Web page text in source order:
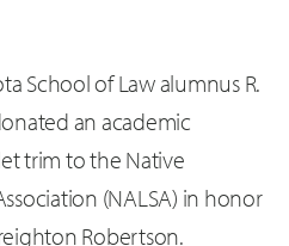
School of Law alumnus R.
an academic
trim to the Native
(NALSA) in honor
Robertson.